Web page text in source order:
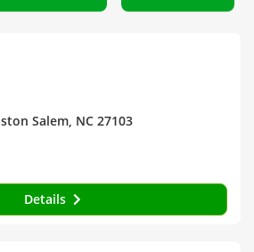
Salem, NC 27103
Details